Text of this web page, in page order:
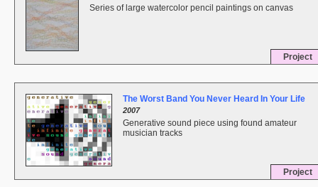
Project
Series of large watercolor pencil paintings on canvas
Project
The Worst Band You Never Heard In Your Life
2007
Generative sound piece using found amateur
musician tracks